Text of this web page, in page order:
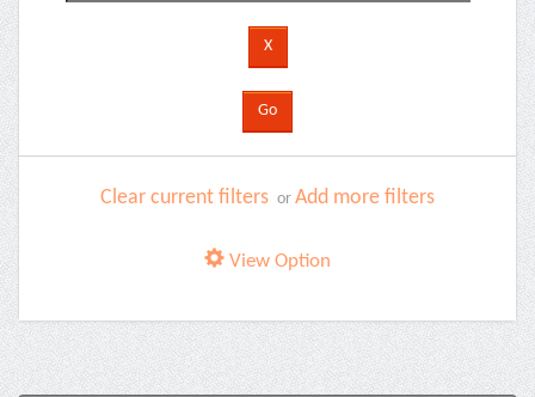
Clear current filters or Add more filters
View Option